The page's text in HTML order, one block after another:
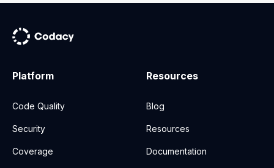
Platform
Code Quality
Security
Coverage
Resources
Blog
Resources
Documentation